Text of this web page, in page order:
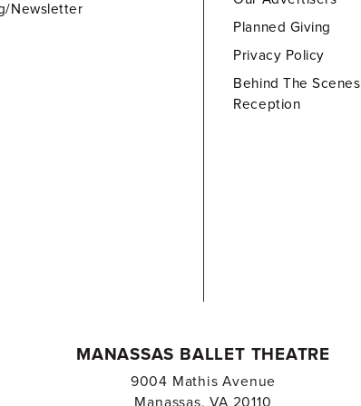
Newsletter
Planned Giving
Privacy Policy
Behind The Scenes
Reception
MANASSAS BALLET THEATRE
9004 Mathis Avenue